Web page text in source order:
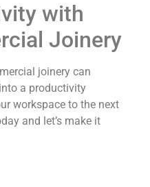
with
Joinery
joinery can
a productivity
workspace to the next
and let’s make it